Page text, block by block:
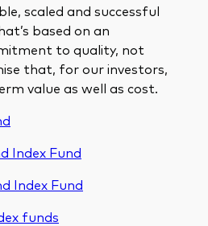
scaled and successful
based on an
to quality, not
that, for our investors,
value as well as cost.
Index Fund
Index Fund
funds